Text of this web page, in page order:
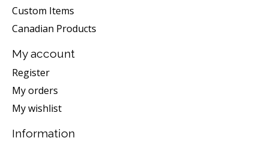
Custom Items
Canadian Products
My account
Register
My orders
My wishlist
Information